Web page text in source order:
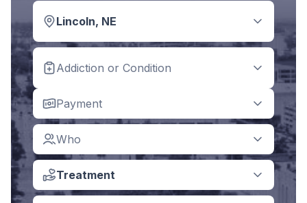
Lincoln, NE
Addiction or Condition
Payment
Who
Treatment